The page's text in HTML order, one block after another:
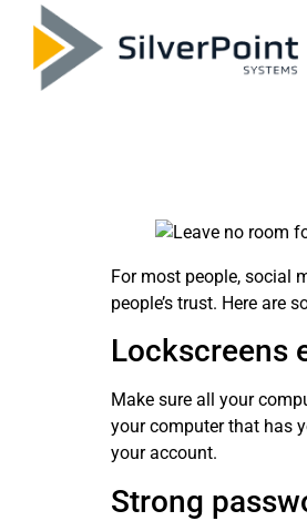
For most people, social
people’s trust. Here are
Lockscreens
Make sure all your
your computer that has
your account.
Strong